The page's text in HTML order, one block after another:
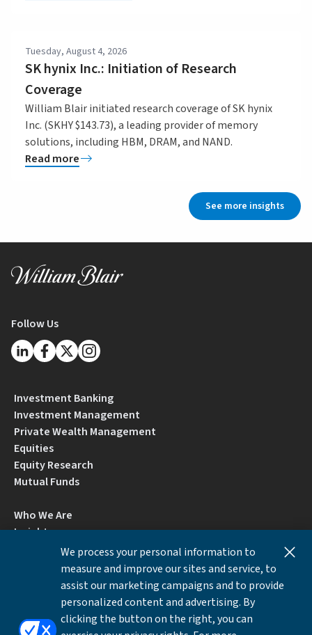
Tuesday, August 4, 2026
SK hynix Inc.: Initiation of Research
Coverage
William Blair initiated research coverage of SK hynix
Inc. (SKHY $143.73), a leading provider of memory
solutions, including HBM, DRAM, and NAND.
Read more
See more insights
Follow Us
Investment Banking
Investment Management
Private Wealth Management
Equities
Equity Research
Mutual Funds
Who We Are
Insights
Locations
Contact Us
BrokerCheck by FINRA
We process your personal information to
measure and improve our sites and service, to
assist our marketing campaigns and to provide
personalized content and advertising. By
clicking the button on the right, you can